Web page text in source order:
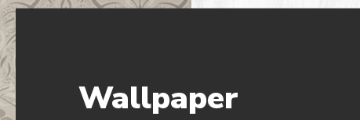
Wallpaper